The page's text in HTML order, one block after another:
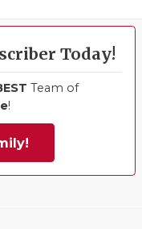
Today!
Team of
!